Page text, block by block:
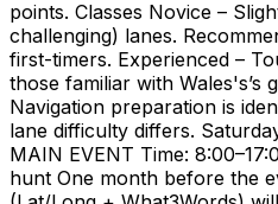
points. Classes Novice –
challenging) lanes.
first-timers. Experienced –
those familiar with Wales's’s
Navigation preparation is
lane difficulty differs.
MAIN EVENT Time:
hunt One month before the